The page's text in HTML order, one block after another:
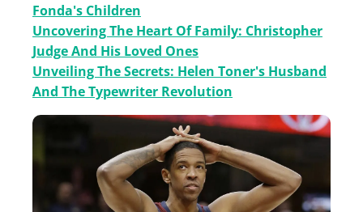
Fonda's Children
Uncovering The Heart Of Family: Christopher
Judge And His Loved Ones
Unveiling The Secrets: Helen Toner's Husband
And The Typewriter Revolution